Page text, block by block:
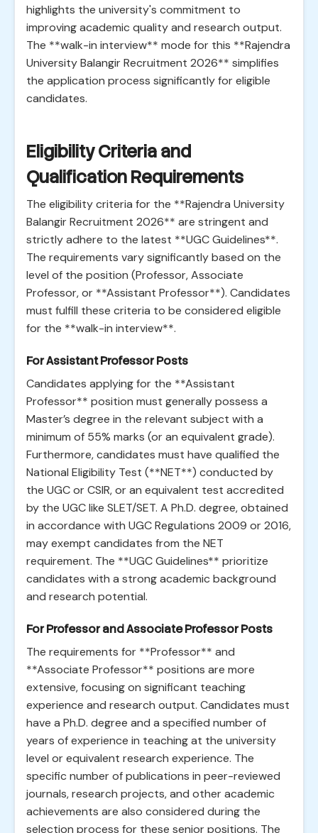
highlights the university's commitment to
improving academic quality and research output.
The **walk-in interview** mode for this **Rajendra
University Balangir Recruitment 2026** simplifies
the application process significantly for eligible
candidates.
Eligibility Criteria and
Qualification Requirements
The eligibility criteria for the **Rajendra University
Balangir Recruitment 2026** are stringent and
strictly adhere to the latest **UGC Guidelines**.
The requirements vary significantly based on the
level of the position (Professor, Associate
Professor, or **Assistant Professor**). Candidates
must fulfill these criteria to be considered eligible
for the **walk-in interview**.
For Assistant Professor Posts
Candidates applying for the **Assistant
Professor** position must generally possess a
Master’s degree in the relevant subject with a
minimum of 55% marks (or an equivalent grade).
Furthermore, candidates must have qualified the
National Eligibility Test (**NET**) conducted by
the UGC or CSIR, or an equivalent test accredited
by the UGC like SLET/SET. A Ph.D. degree, obtained
in accordance with UGC Regulations 2009 or 2016,
may exempt candidates from the NET
requirement. The **UGC Guidelines** prioritize
candidates with a strong academic background
and research potential.
For Professor and Associate Professor Posts
The requirements for **Professor** and
**Associate Professor** positions are more
extensive, focusing on significant teaching
experience and research output. Candidates must
have a Ph.D. degree and a specified number of
years of experience in teaching at the university
level or equivalent research experience. The
specific number of publications in peer-reviewed
journals, research projects, and other academic
achievements are also considered during the
selection process for these senior positions. The